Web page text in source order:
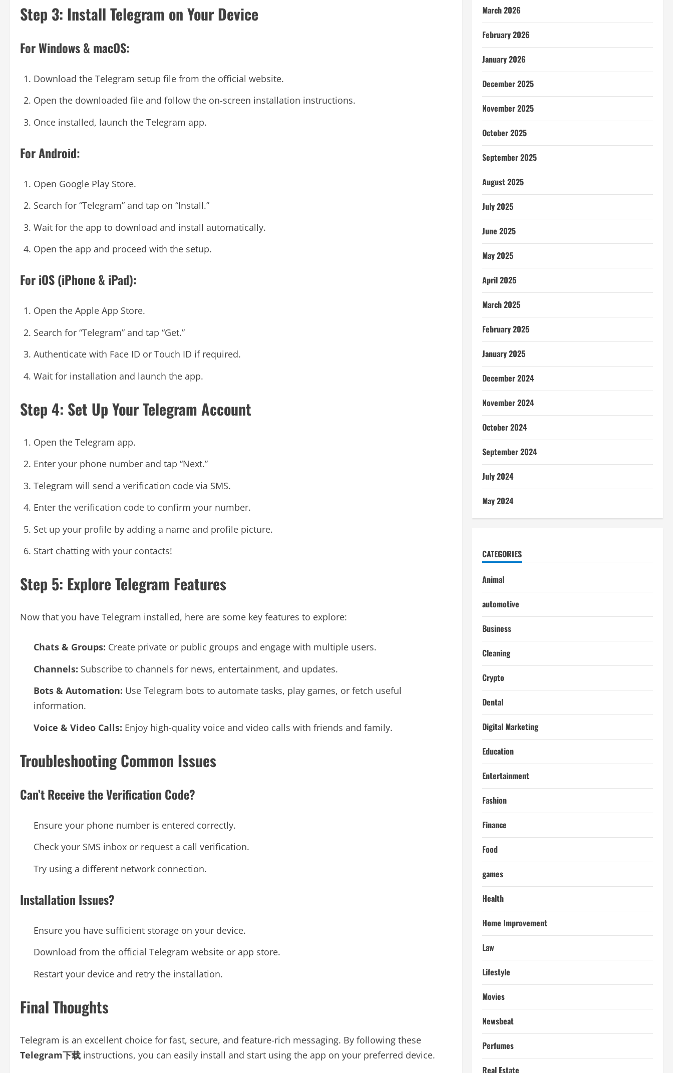
Step 3: Install Telegram on Your Device
For Windows & macOS:
Download the Telegram setup file from the official website.
Open the downloaded file and follow the on-screen installation instructions.
Once installed, launch the Telegram app.
For Android:
Open Google Play Store.
Search for “Telegram” and tap on “Install.”
Wait for the app to download and install automatically.
Open the app and proceed with the setup.
For iOS (iPhone & iPad):
Open the Apple App Store.
Search for “Telegram” and tap “Get.”
Authenticate with Face ID or Touch ID if required.
Wait for installation and launch the app.
Step 4: Set Up Your Telegram Account
Open the Telegram app.
Enter your phone number and tap “Next.”
Telegram will send a verification code via SMS.
Enter the verification code to confirm your number.
Set up your profile by adding a name and profile picture.
Start chatting with your contacts!
Step 5: Explore Telegram Features
Now that you have Telegram installed, here are some key features to explore:
Chats & Groups: Create private or public groups and engage with multiple users.
Channels: Subscribe to channels for news, entertainment, and updates.
Bots & Automation: Use Telegram bots to automate tasks, play games, or fetch useful
information.
Voice & Video Calls: Enjoy high-quality voice and video calls with friends and family.
Troubleshooting Common Issues
Can’t Receive the Verification Code?
Ensure your phone number is entered correctly.
Check your SMS inbox or request a call verification.
Try using a different network connection.
Installation Issues?
Ensure you have sufficient storage on your device.
Download from the official Telegram website or app store.
Restart your device and retry the installation.
Final Thoughts
Telegram is an excellent choice for fast, secure, and feature-rich messaging. By following these
Telegram下载 instructions, you can easily install and start using the app on your preferred device.
March 2026
February 2026
January 2026
December 2025
November 2025
October 2025
September 2025
August 2025
July 2025
June 2025
May 2025
April 2025
March 2025
February 2025
January 2025
December 2024
November 2024
October 2024
September 2024
July 2024
May 2024
CATEGORIES
Animal
automotive
Business
Cleaning
Crypto
Dental
Digital Marketing
Education
Entertainment
Fashion
Finance
Food
games
Health
Home Improvement
Law
Lifestyle
Movies
Newsbeat
Perfumes
Real Estate